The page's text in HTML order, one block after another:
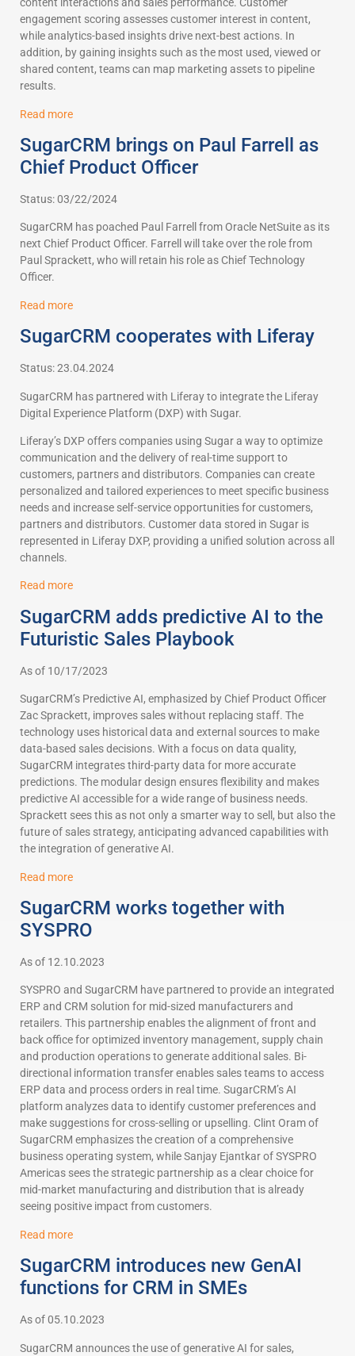
content interactions and sales performance. Customer
engagement scoring assesses customer interest in content,
while analytics-based insights drive next-best actions. In
addition, by gaining insights such as the most used, viewed or
shared content, teams can map marketing assets to pipeline
results.
Read more
SugarCRM brings on Paul Farrell as
Chief Product Officer
Status: 03/22/2024
SugarCRM has poached Paul Farrell from Oracle NetSuite as its
next Chief Product Officer. Farrell will take over the role from
Paul Sprackett, who will retain his role as Chief Technology
Officer.
Read more
SugarCRM cooperates with Liferay
Status: 23.04.2024
SugarCRM has partnered with Liferay to integrate the Liferay
Digital Experience Platform (DXP) with Sugar.
Liferay’s DXP offers companies using Sugar a way to optimize
communication and the delivery of real-time support to
customers, partners and distributors. Companies can create
personalized and tailored experiences to meet specific business
needs and increase self-service opportunities for customers,
partners and distributors. Customer data stored in Sugar is
represented in Liferay DXP, providing a unified solution across all
channels.
Read more
SugarCRM adds predictive AI to the
Futuristic Sales Playbook
As of 10/17/2023
SugarCRM’s Predictive AI, emphasized by Chief Product Officer
Zac Sprackett, improves sales without replacing staff. The
technology uses historical data and external sources to make
data-based sales decisions. With a focus on data quality,
SugarCRM integrates third-party data for more accurate
predictions. The modular design ensures flexibility and makes
predictive AI accessible for a wide range of business needs.
Sprackett sees this as not only a smarter way to sell, but also the
future of sales strategy, anticipating advanced capabilities with
the integration of generative AI.
Read more
SugarCRM works together with
SYSPRO
As of 12.10.2023
SYSPRO and SugarCRM have partnered to provide an integrated
ERP and CRM solution for mid-sized manufacturers and
retailers. This partnership enables the alignment of front and
back office for optimized inventory management, supply chain
and production operations to generate additional sales. Bi-
directional information transfer enables sales teams to access
ERP data and process orders in real time. SugarCRM’s AI
platform analyzes data to identify customer preferences and
make suggestions for cross-selling or upselling. Clint Oram of
SugarCRM emphasizes the creation of a comprehensive
business operating system, while Sanjay Ejantkar of SYSPRO
Americas sees the strategic partnership as a clear choice for
mid-market manufacturing and distribution that is already
seeing positive impact from customers.
Read more
SugarCRM introduces new GenAI
functions for CRM in SMEs
As of 05.10.2023
SugarCRM announces the use of generative AI for sales,